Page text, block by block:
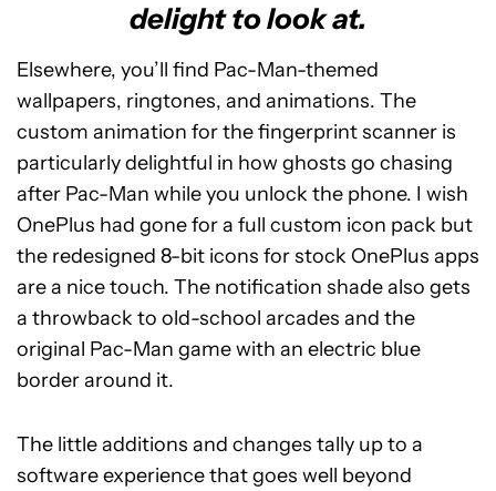
delight to look at.
Elsewhere, you’ll find Pac-Man-themed
wallpapers, ringtones, and animations. The
custom animation for the fingerprint scanner is
particularly delightful in how ghosts go chasing
after Pac-Man while you unlock the phone. I wish
OnePlus had gone for a full custom icon pack but
the redesigned 8-bit icons for stock OnePlus apps
are a nice touch. The notification shade also gets
a throwback to old-school arcades and the
original Pac-Man game with an electric blue
border around it.
The little additions and changes tally up to a
software experience that goes well beyond